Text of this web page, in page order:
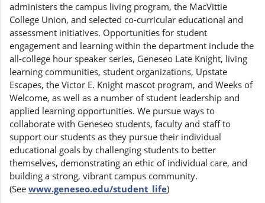
administers the campus living program, the MacVittie
College Union, and selected co-curricular educational and
assessment initiatives. Opportunities for student
engagement and learning within the department include the
all-college hour speaker series, Geneseo Late Knight, living
learning communities, student organizations, Upstate
Escapes, the Victor E. Knight mascot program, and Weeks of
Welcome, as well as a number of student leadership and
applied learning opportunities. We pursue ways to
collaborate with Geneseo students, faculty and staff to
support our students as they pursue their individual
educational goals by challenging students to better
themselves, demonstrating an ethic of individual care, and
building a strong, vibrant campus community.
(See www.geneseo.edu/student_life)